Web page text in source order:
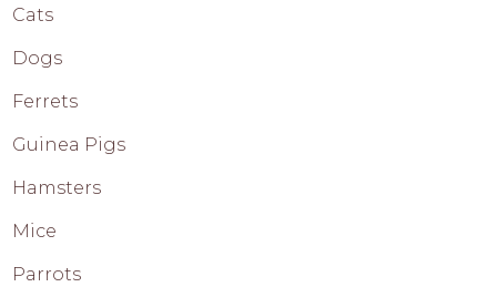
Cats
Dogs
Ferrets
Guinea Pigs
Hamsters
Mice
Parrots